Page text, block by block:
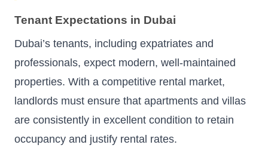
Tenant Expectations in Dubai
Dubai’s tenants, including expatriates and
professionals, expect modern, well-maintained
properties. With a competitive rental market,
landlords must ensure that apartments and villas
are consistently in excellent condition to retain
occupancy and justify rental rates.